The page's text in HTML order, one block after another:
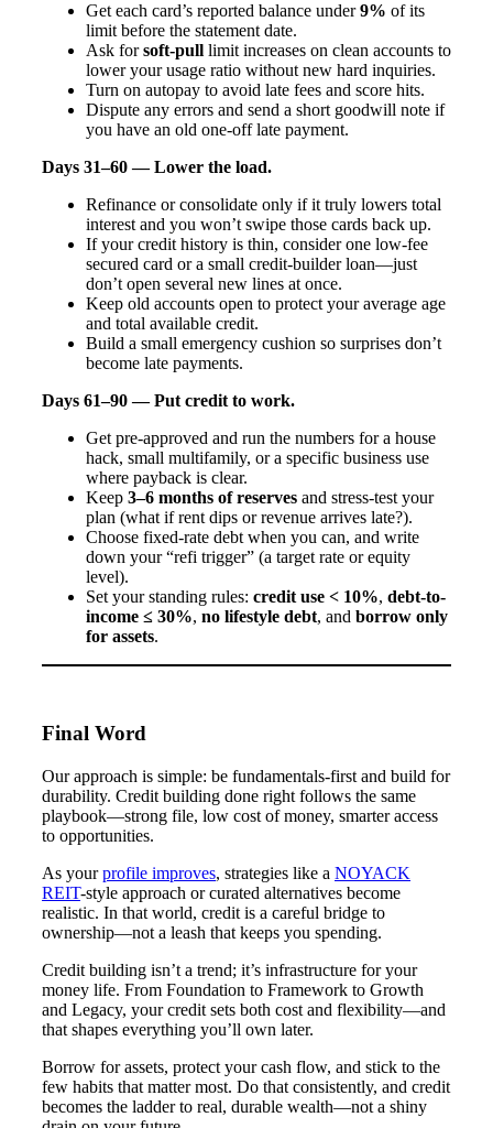
Get each card’s reported balance under9% of its
limit before the statement date.
Ask forsoft-pull limit increases on clean accounts to
lower your usage ratio without new hard inquiries.
Turn on autopay to avoid late fees and score hits.
Dispute any errors and send a short goodwill note if
you have an old one-off late payment.
Days 31–60 — Lower the load.
Refinance or consolidate only if it truly lowers total
interest and you won’t swipe those cards back up.
If your credit history is thin, consider one low-fee
secured card or a small credit-builder loan—just
don’t open several new lines at once.
Keep old accounts open to protect your average age
and total available credit.
Build a small emergency cushion so surprises don’t
become late payments.
Days 61–90 — Put credit to work.
Get pre-approved and run the numbers for a house
hack, small multifamily, or a specific business use
where payback is clear.
Keep 3–6 months of reserves and stress-test your
plan (what if rent dips or revenue arrives late?).
Choose fixed-rate debt when you can, and write
down your “refi trigger” (a target rate or equity
level).
Set your standing rules: credit use < 10%, debt-to-
income ≤ 30%, no lifestyle debt, and borrow only
for assets.
Final Word
Our approach is simple: be fundamentals-first and build for
durability. Credit building done right follows the same
playbook—strong file, low cost of money, smarter access
to opportunities.
As yourprofile improves, strategies like a NOYACK
REIT-style approach or curated alternatives become
realistic. In that world, credit is a careful bridge to
ownership—not a leash that keeps you spending.
Credit building isn’t a trend; it’s infrastructure for your
money life. From Foundation to Framework to Growth
and Legacy, your credit sets both cost and flexibility—and
that shapes everything you’ll own later.
Borrow for assets, protect your cash flow, and stick to the
few habits that matter most. Do that consistently, and credit
becomes the ladder to real, durable wealth—not a shiny